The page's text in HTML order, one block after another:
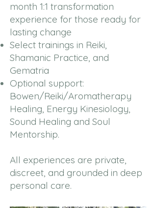
month 1:1 transformation
experience for those ready for
lasting change
Select trainings in Reiki,
Shamanic Practice, and
Gematria
Optional support:
Bowen/Reiki/Aromatherapy
Healing, Energy Kinesiology,
Sound Healing and Soul
Mentorship.
All experiences are private,
discreet, and grounded in deep
personal care.